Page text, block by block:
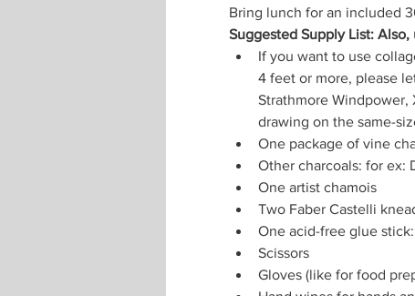
Bring lunch for an included
Suggested Supply List:
If you want to use
4 feet or more, please
Strathmore Windpower,
drawing on the same-
One package of vine
Other charcoals: for ex:
One artist chamois
Two Faber Castelli
One acid-free glue
Scissors
Gloves (like for food